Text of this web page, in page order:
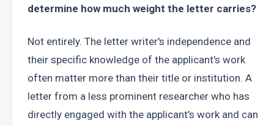
determine how much weight the letter carries?
Not entirely. The letter writer's independence and
their specific knowledge of the applicant's work
often matter more than their title or institution. A
letter from a less prominent researcher who has
directly engaged with the applicant's work and can